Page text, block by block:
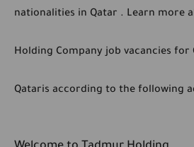
nationalities in Qatar . Learn more
Holding Company job vacancies for
Qataris according to the following